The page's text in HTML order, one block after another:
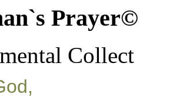
Prayer©
Collect